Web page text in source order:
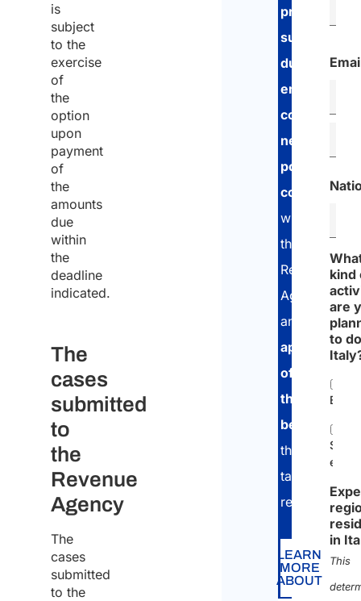
is
subject
to the
exercise
of
the
option
upon
payment
of
the
amounts
due
within
the
deadline
indicated.
The
cases
submitted
to
the
Revenue
Agency
The
cases
submitted
to the
preparation
support
during
employment
contract
negotiation
possible
consultation
with
the
Revenue
Agency
and
application
of
the
benefit
through
tax
return.
LEARN
MORE
ABOUT
kind
are
to
Self-
in
This